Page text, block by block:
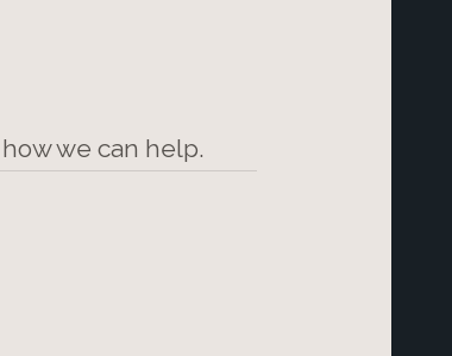
we can help.